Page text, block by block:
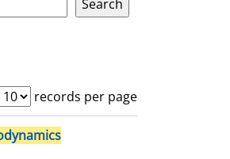
records per page